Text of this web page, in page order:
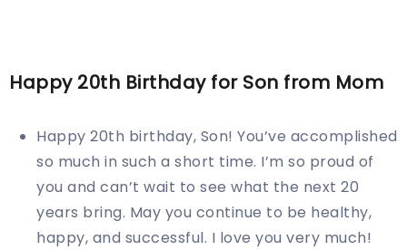
Happy 20th Birthday for Son from Mom
Happy 20th birthday, Son! You’ve accomplished
so much in such a short time. I’m so proud of
you and can’t wait to see what the next 20
years bring. May you continue to be healthy,
happy, and successful. I love you very much!